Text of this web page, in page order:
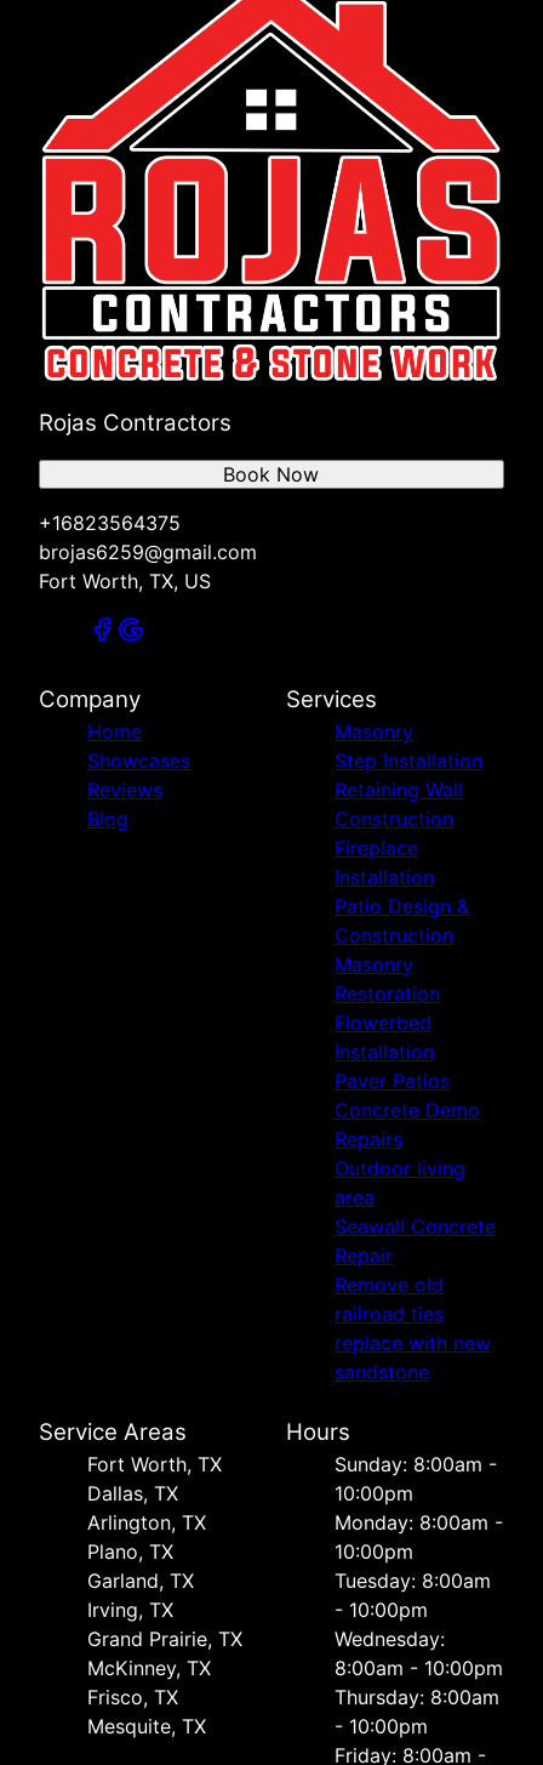
Rojas Contractors
+16823564375
brojas6259@gmail.com
Fort Worth, TX, US
Book Now
Company
Home
Showcases
Reviews
Blog
Services
Masonry
Step Installation
Retaining Wall
Construction
Fireplace
Installation
Patio Design &
Construction
Masonry
Restoration
Flowerbed
Installation
Paver Patios
Concrete Demo
Repairs
Outdoor living
area
Seawall Concrete
Repair
Remove old
railroad ties
replace with new
sandstone
Service Areas
Fort Worth, TX
Dallas, TX
Arlington, TX
Plano, TX
Garland, TX
Irving, TX
Grand Prairie, TX
McKinney, TX
Frisco, TX
Mesquite, TX
Hours
Sunday: 8:00am -
10:00pm
Monday: 8:00am -
10:00pm
Tuesday: 8:00am
- 10:00pm
Wednesday:
8:00am - 10:00pm
Thursday: 8:00am
- 10:00pm
Friday: 8:00am -